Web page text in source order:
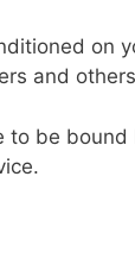
on
and
to be